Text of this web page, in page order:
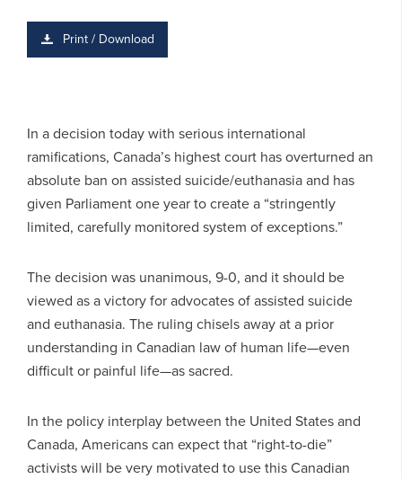
Print / Download
In a decision today with serious international
ramifications, Canada’s highest court has overturned an
absolute ban on assisted suicide/euthanasia and has
given Parliament one year to create a “stringently
limited, carefully monitored system of exceptions.”
The decision was unanimous, 9-0, and it should be
viewed as a victory for advocates of assisted suicide
and euthanasia. The ruling chisels away at a prior
understanding in Canadian law of human life—even
difficult or painful life—as sacred.
In the policy interplay between the United States and
Canada, Americans can expect that “right-to-die”
activists will be very motivated to use this Canadian